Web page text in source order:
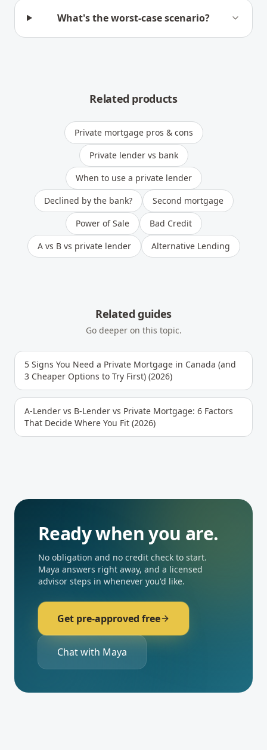
What's the worst-case scenario?
Related products
Private mortgage pros & cons
Private lender vs bank
When to use a private lender
Declined by the bank?
Second mortgage
Power of Sale
Bad Credit
A vs B vs private lender
Alternative Lending
Related guides
Go deeper on this topic.
5 Signs You Need a Private Mortgage in Canada (and
3 Cheaper Options to Try First) (2026)
A-Lender vs B-Lender vs Private Mortgage: 6 Factors
That Decide Where You Fit (2026)
Ready when you are.
No obligation and no credit check to start.
Maya answers right away, and a licensed
advisor steps in whenever you'd like.
Get pre-approved free
Chat with Maya